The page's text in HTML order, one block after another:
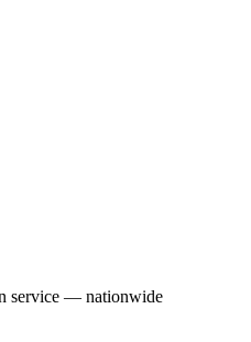
service — nationwide